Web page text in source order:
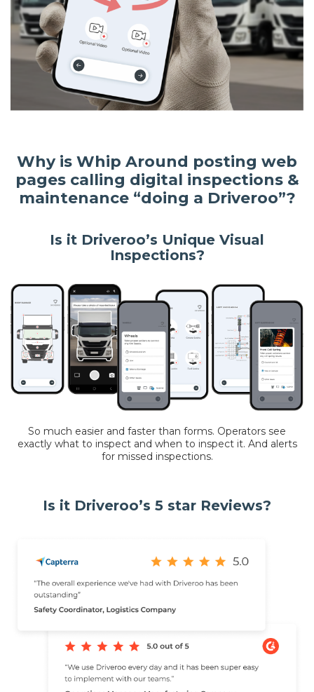
Why is Whip Around posting web
pages calling digital inspections &
maintenance “doing a Driveroo”?
Is it Driveroo’s Unique Visual
Inspections?
So much easier and faster than forms. Operators see
exactly what to inspect and when to inspect it. And alerts
for missed inspections.
Is it Driveroo’s 5 star Reviews?